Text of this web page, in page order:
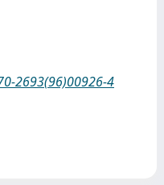
2693(96)00926-4